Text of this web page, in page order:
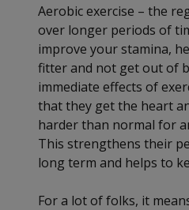
Aerobic exercise – the
over longer periods of
improve your stamina,
fitter and not get out of
immediate effects of
that they get the heart
harder than normal for
This strengthens their
long term and helps to
For a lot of folks, it